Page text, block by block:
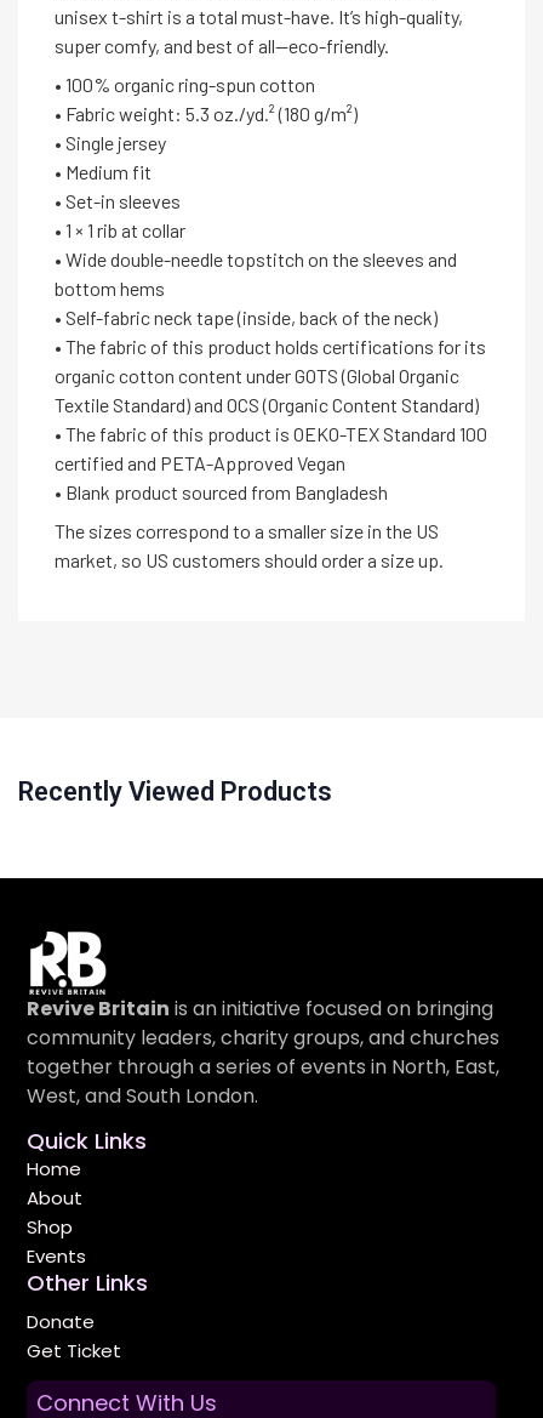
unisex t-shirt is a total must-have. It’s high-quality,
super comfy, and best of all—eco-friendly.
• 100% organic ring-spun cotton
• Fabric weight: 5.3 oz./yd.² (180 g/m²)
• Single jersey
• Medium fit
• Set-in sleeves
• 1 × 1 rib at collar
• Wide double-needle topstitch on the sleeves and
bottom hems
• Self-fabric neck tape (inside, back of the neck)
• The fabric of this product holds certifications for its
organic cotton content under GOTS (Global Organic
Textile Standard) and OCS (Organic Content Standard)
• The fabric of this product is OEKO-TEX Standard 100
certified and PETA-Approved Vegan
• Blank product sourced from Bangladesh
The sizes correspond to a smaller size in the US
market, so US customers should order a size up.
Recently Viewed Products
Revive Britain is an initiative focused on bringing
community leaders, charity groups, and churches
together through a series of events in North, East,
West, and South London.
Quick Links
Home
About
Shop
Events
Other Links
Donate
Get Ticket
Connect With Us